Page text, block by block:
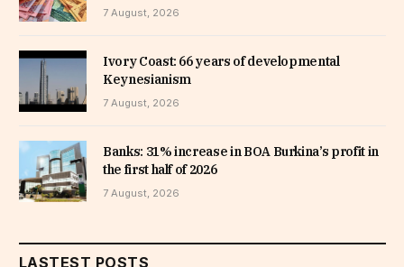
7 August, 2026
Ivory Coast: 66 years of developmental
Keynesianism
7 August, 2026
Banks: 31% increase in BOA Burkina’s profit in
the first half of 2026
7 August, 2026
LASTEST POSTS